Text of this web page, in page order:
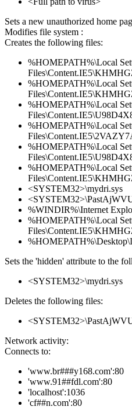
Sets a new unauthorized home
Modifies file system :
Creates the following files:
%HOMEPATH%\Local
%HOMEPATH%\Local
%HOMEPATH%\Local
%HOMEPATH%\Local
%HOMEPATH%\Local
%HOMEPATH%\Local
<SYSTEM32>\mydri.sys
%WINDIR%\Internet
%HOMEPATH%\Local
Sets the 'hidden' attribute to the
<SYSTEM32>\mydri.sys
Deletes the following files:
Network activity:
Connects to:
'www.br###y168.com':80
'www.91##fdl.com':80
'localhost':1036
'cf##n.com':80